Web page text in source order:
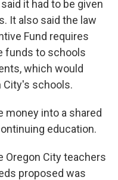
it had to be given
It also said the law
Fund requires
funds to schools
which would
City's schools.
money into a shared
education.
Oregon City teachers
proposed was